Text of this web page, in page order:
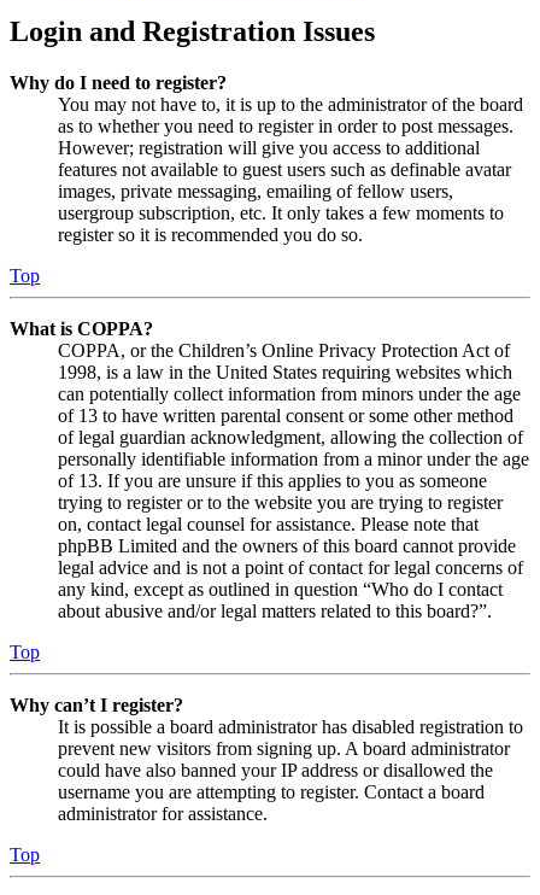
Login and Registration Issues
Why do I need to register?
You may not have to, it is up to the administrator of the board
as to whether you need to register in order to post messages.
However; registration will give you access to additional
features not available to guest users such as definable avatar
images, private messaging, emailing of fellow users,
usergroup subscription, etc. It only takes a few moments to
register so it is recommended you do so.
Top
What is COPPA?
COPPA, or the Children’s Online Privacy Protection Act of
1998, is a law in the United States requiring websites which
can potentially collect information from minors under the age
of 13 to have written parental consent or some other method
of legal guardian acknowledgment, allowing the collection of
personally identifiable information from a minor under the age
of 13. If you are unsure if this applies to you as someone
trying to register or to the website you are trying to register
on, contact legal counsel for assistance. Please note that
phpBB Limited and the owners of this board cannot provide
legal advice and is not a point of contact for legal concerns of
any kind, except as outlined in question “Who do I contact
about abusive and/or legal matters related to this board?”.
Top
Why can’t I register?
It is possible a board administrator has disabled registration to
prevent new visitors from signing up. A board administrator
could have also banned your IP address or disallowed the
username you are attempting to register. Contact a board
administrator for assistance.
Top